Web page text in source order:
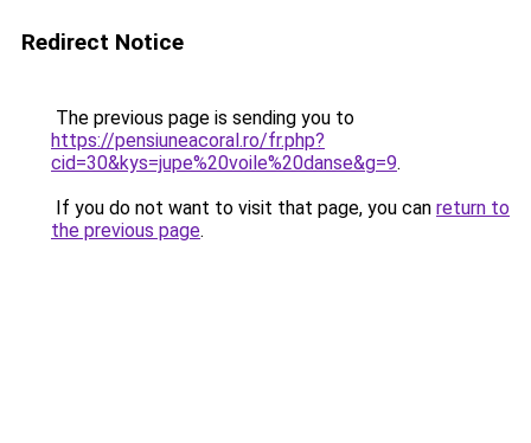
Redirect Notice
The previous page is sending you to
https://pensiuneacoral.ro/fr.php?
cid=30&kys=jupe%20voile%20danse&g=9.
If you do not want to visit that page, you can return to
the previous page.